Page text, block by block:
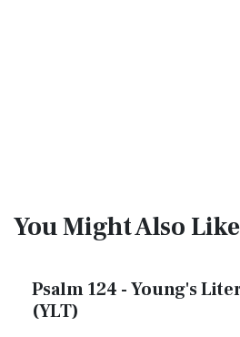
You Might Also
Psalm 124 - Young's
(YLT)